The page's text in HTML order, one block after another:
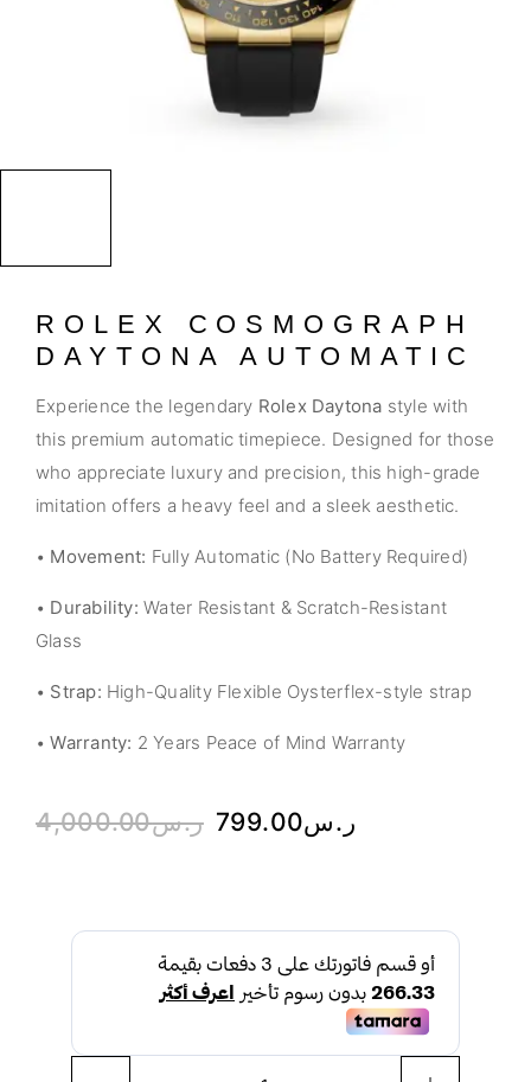
ROLEX COSMOGRAPH
DAYTONA AUTOMATIC
Experience the legendary Rolex Daytona style with
this premium automatic timepiece. Designed for those
who appreciate luxury and precision, this high-grade
imitation offers a heavy feel and a sleek aesthetic.
• Movement: Fully Automatic (No Battery Required)
• Durability: Water Resistant & Scratch-Resistant
Glass
• Strap: High-Quality Flexible Oysterflex-style strap
•Warranty: 2 Years Peace of Mind Warranty
ر.س4,000.00 ر.س799.00